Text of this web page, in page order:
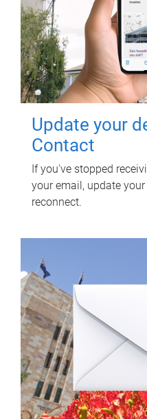
Update your
Contact
If you've stopped
your email, update
reconnect.